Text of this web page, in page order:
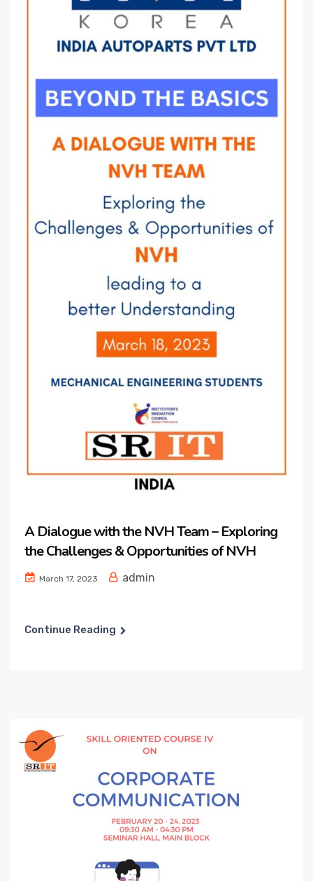
A Dialogue with the NVH Team – Exploring
the Challenges & Opportunities of NVH
March 17, 2023 admin
Continue Reading